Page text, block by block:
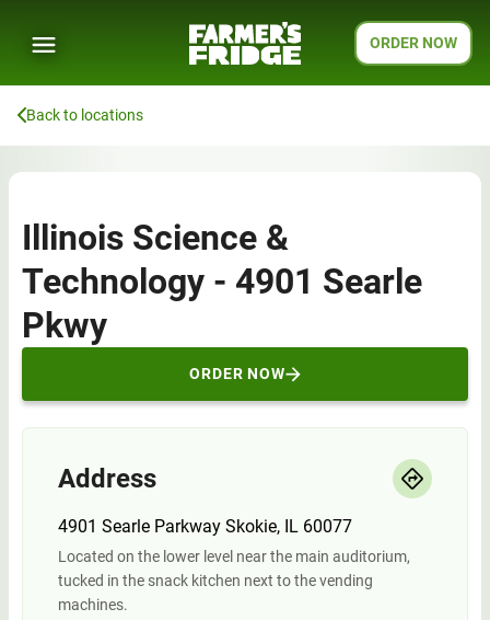
ORDER NOW
Back to locations
Illinois Science &
Technology - 4901 Searle
Pkwy
ORDER NOW
Address
4901 Searle Parkway Skokie, IL 60077
Located on the lower level near the main auditorium,
tucked in the snack kitchen next to the vending
machines.